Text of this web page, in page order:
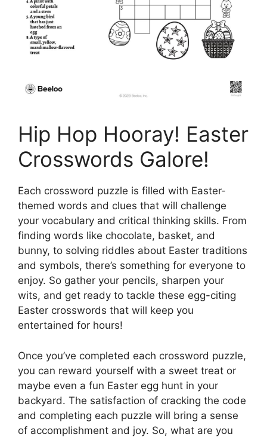
Hip Hop Hooray! Easter
Crosswords Galore!
Each crossword puzzle is filled with Easter-
themed words and clues that will challenge
your vocabulary and critical thinking skills. From
finding words like chocolate, basket, and
bunny, to solving riddles about Easter traditions
and symbols, there’s something for everyone to
enjoy. So gather your pencils, sharpen your
wits, and get ready to tackle these egg-citing
Easter crosswords that will keep you
entertained for hours!
Once you’ve completed each crossword puzzle,
you can reward yourself with a sweet treat or
maybe even a fun Easter egg hunt in your
backyard. The satisfaction of cracking the code
and completing each puzzle will bring a sense
of accomplishment and joy. So, what are you